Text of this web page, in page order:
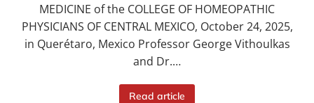
MEDICINE of the COLLEGE OF HOMEOPATHIC
PHYSICIANS OF CENTRAL MEXICO, October 24, 2025,
in Querétaro, Mexico Professor George Vithoulkas
and Dr.…
Read article